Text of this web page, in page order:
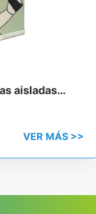
aisladas
VER MÁS >>